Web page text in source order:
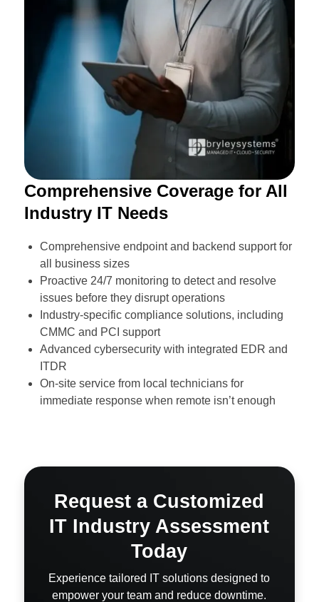
Comprehensive Coverage for All
Industry IT Needs
Comprehensive endpoint and backend support for
all business sizes
Proactive 24/7 monitoring to detect and resolve
issues before they disrupt operations
Industry-specific compliance solutions, including
CMMC and PCI support
Advanced cybersecurity with integrated EDR and
ITDR
On-site service from local technicians for
immediate response when remote isn’t enough
Request a Customized
IT Industry Assessment
Today
Experience tailored IT solutions designed to
empower your team and reduce downtime.